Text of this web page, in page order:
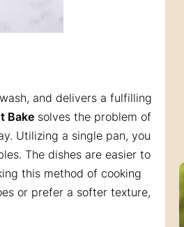
and delivers a fulfilling
Bake solves the problem of
Utilizing a single pan, you
The dishes are easier to
this method of cooking
or prefer a softer texture,